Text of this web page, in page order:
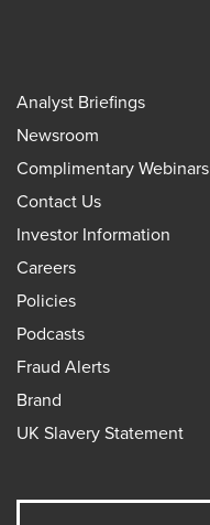
Analyst Briefings
Newsroom
Complimentary Webinars
Contact Us
Investor Information
Careers
Policies
Podcasts
Fraud Alerts
Brand
UK Slavery Statement